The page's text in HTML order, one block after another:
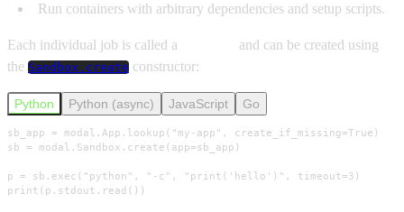
Run containers with arbitrary dependencies and setup scripts.
Each individual job is called a
and can be created using
the Sandbox.create constructor:
Python Python (async) JavaScript Go
sb_app = modal.App.lookup("my-app", create_if_missing=True)
sb = modal.Sandbox.create(app=sb_app)
p = sb.exec("python", "-c", "print('hello')", timeout=3)
print(p.stdout.read())